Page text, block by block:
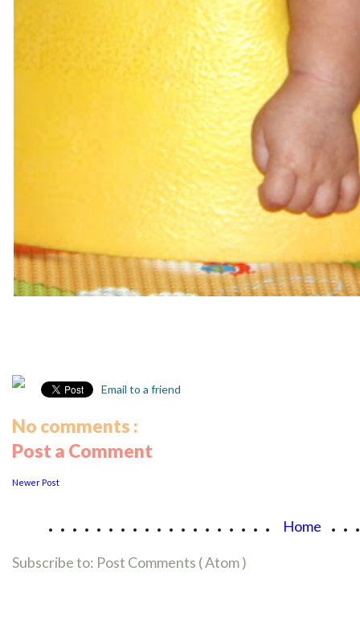
Email to a friend
No comments :
Post a Comment
Newer Post
................... Home
Subscribe to: Post Comments ( Atom )